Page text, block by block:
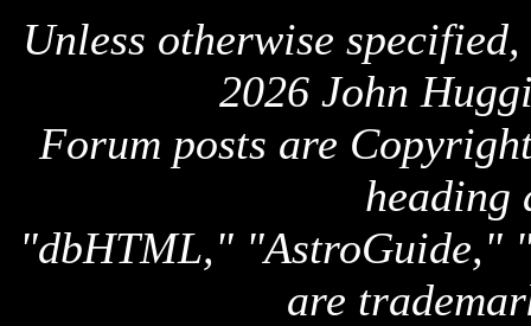
Unless otherwise
2026 John
Forum posts are
heading
"dbHTML," "AstroGuide,"
are